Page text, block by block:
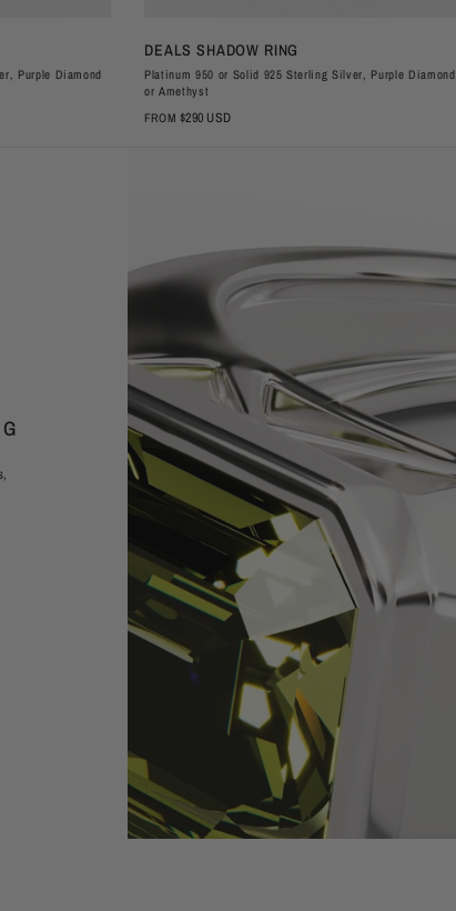
Purple Diamond
DEALS SHADOW RING
Platinum 950 or Solid 925 Sterling Silver, Purple Diamond
or Amethyst
FROM $290 USD